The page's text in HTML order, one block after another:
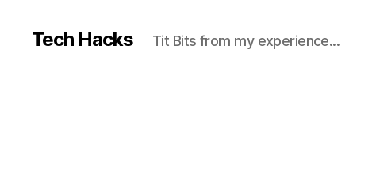
Tech Hacks Tit Bits from my experience...